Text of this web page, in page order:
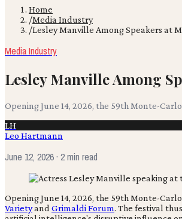
Home
/Media Industry
/Lesley Manville Among Speakers at
Media Industry
Lesley Manville Among
Opening June 14, 2026, the 59th Monte-
LH
Leo Hartmann
June 12, 2026· 2 min read
Opening June 14, 2026, the 59th Monte-
Varietyand Grimaldi Forum. The festival